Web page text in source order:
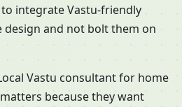
integrate Vastu-friendly
and not bolt them on
Vastu consultant for home
because they want